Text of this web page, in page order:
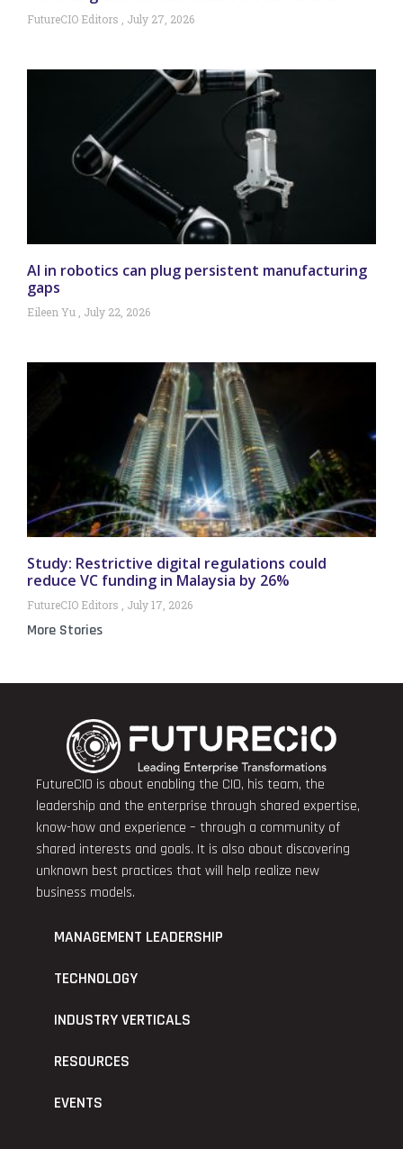
FutureCIO Editors July 27, 2026
AI in robotics can plug persistent manufacturing
gaps
Eileen Yu July 22, 2026
Study: Restrictive digital regulations could
reduce VC funding in Malaysia by 26%
FutureCIO Editors July 17, 2026
More Stories
FutureCIO is about enabling the CIO, his team, the
leadership and the enterprise through shared expertise,
know-how and experience – through a community of
shared interests and goals. It is also about discovering
unknown best practices that will help realize new
business models.
MANAGEMENT LEADERSHIP
TECHNOLOGY
INDUSTRY VERTICALS
RESOURCES
EVENTS